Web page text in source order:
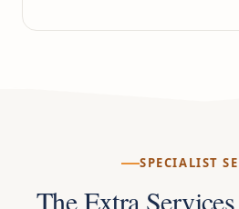
SPECIALIST
The Extra